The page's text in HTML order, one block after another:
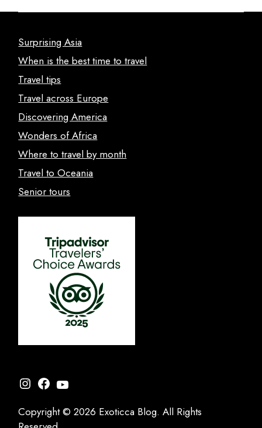
Surprising Asia
When is the best time to travel
Travel tips
Travel across Europe
Discovering America
Wonders of Africa
Where to travel by month
Travel to Oceania
Senior tours
Instagram
Facebook
YouTube
Copyright © 2026 Exoticca Blog. All Rights